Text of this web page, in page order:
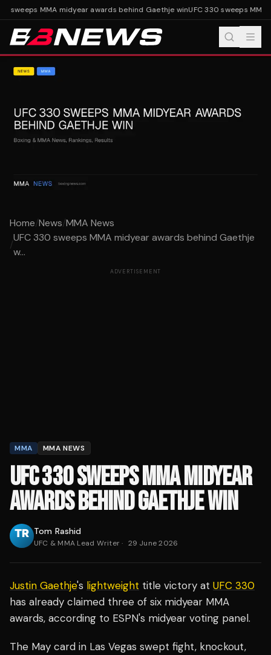
sweeps MMA midyear awards behind Gaethje winUFC 330 sweeps MMA
Home/News/MMA News
/
UFC 330 sweeps MMA midyear awards behind Gaethje
w...
ADVERTISEMENT
MMA MMA NEWS
UFC 330 SWEEPS MMA MIDYEAR
AWARDS BEHIND GAETHJE WIN
Tom Rashid
UFC & MMA Lead Writer· 29 June 2026
Justin Gaethje's lightweight title victory at UFC 330
has already claimed three of six midyear MMA
awards, according to ESPN's midyear voting panel.
The May card in Las Vegas swept fight, knockout,